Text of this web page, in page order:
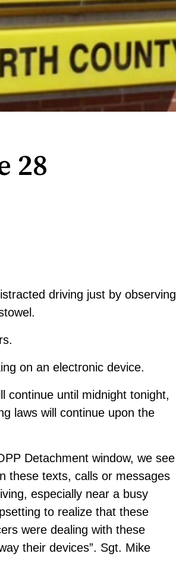
28
driving just by observing
on an electronic device.
continue until midnight tonight,
laws will continue upon the
Detachment window, we see
these texts, calls or messages
especially near a busy
to realize that these
were dealing with these
their devices”. Sgt. Mike